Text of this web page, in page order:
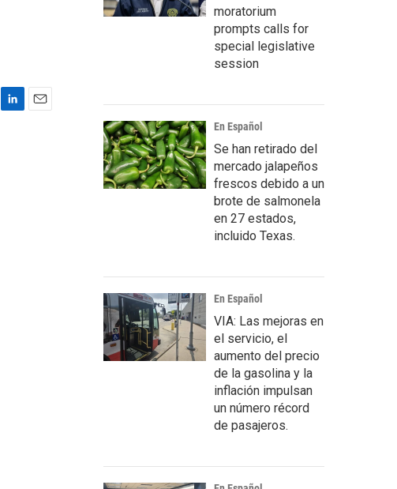
moratorium
prompts calls for
special legislative
session
En Español
Se han retirado del
mercado jalapeños
frescos debido a un
brote de salmonela
en 27 estados,
incluido Texas.
En Español
VIA: Las mejoras en
el servicio, el
aumento del precio
de la gasolina y la
inflación impulsan
un número récord
de pasajeros.